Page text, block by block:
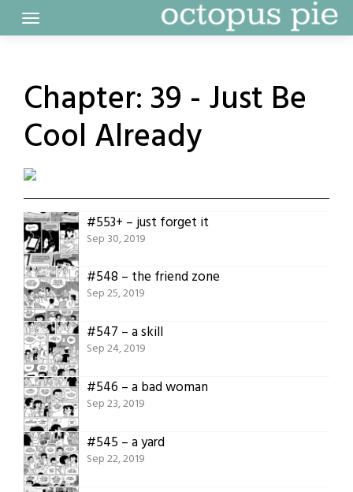
to
Chapter: 39 - Just Be
Cool Already
#553+ – just forget it
Sep 30, 2019
#548 – the friend zone
Sep 25, 2019
#547 – a skill
Sep 24, 2019
#546 – a bad woman
Sep 23, 2019
#545 – a yard
Sep 22, 2019